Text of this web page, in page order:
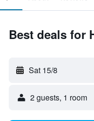
Best deals for
Sat 15/8
2 guests, 1 room